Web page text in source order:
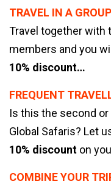
TRAVEL IN A
Travel together with
members and you
10% discount…
FREQUENT
Is this the second or
Global Safaris? Let
10% discount on
COMBINE YOUR